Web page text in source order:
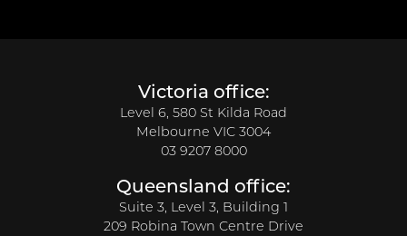
Victoria office:
Level 6, 580 St Kilda Road
Melbourne VIC 3004
03 9207 8000
Queensland office:
Suite 3, Level 3, Building 1
209 Robina Town Centre Drive